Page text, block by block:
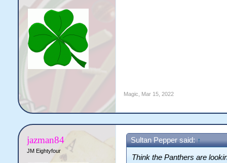
Magic Mar 15, 2022
jazman84
JM Eightyfour
Sultan Pepper said:↑
Think the Panthers are